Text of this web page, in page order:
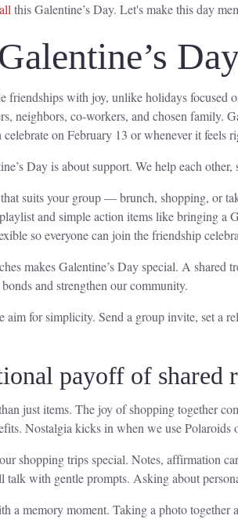
this Galentine’s Day. Let's make this day
friendships with joy, unlike holidays focused
neighbors, co-workers, and chosen family.
on February 13 or whenever it feels
Day is about support. We help each
suits your group — brunch, shopping, or
and simple action items like bringing a
so everyone can join the friendship
makes Galentine’s Day special. A shared
and strengthen our community.
aim for simplicity. Send a group invite, set a
payoff of shared
just items. The joy of shopping together
Nostalgia kicks in when we use Polaroids
shopping trips special. Notes, affirmation
talk with gentle prompts. Asking about
a memory moment. Taking a photo together